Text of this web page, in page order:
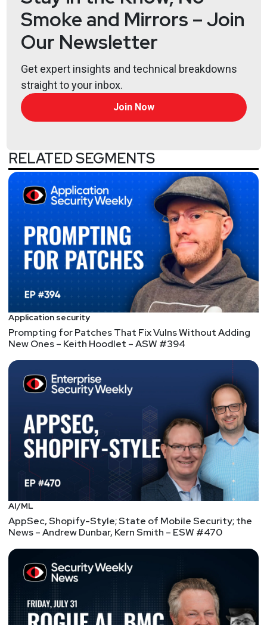
Smoke and Mirrors – Join
Our Newsletter
Get expert insights and technical breakdowns
straight to your inbox.
Join Now
RELATED SEGMENTS
Application security
Prompting for Patches That Fix Vulns Without Adding
New Ones – Keith Hoodlet – ASW #394
AI/ML
AppSec, Shopify-Style; State of Mobile Security; the
News – Andrew Dunbar, Kern Smith – ESW #470